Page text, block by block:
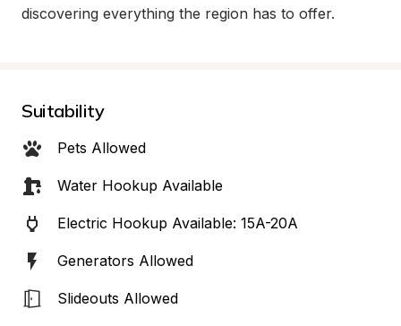
discovering everything the region has to offer.
Suitability
Pets Allowed
Water Hookup Available
Electric Hookup Available: 15A-20A
Generators Allowed
Slideouts Allowed